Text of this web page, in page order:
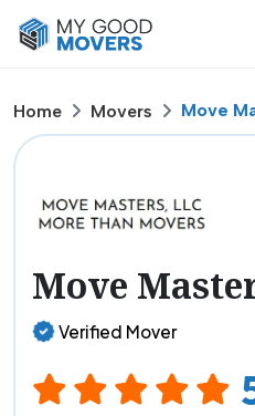
Home Movers Move
Move
Verified Mover